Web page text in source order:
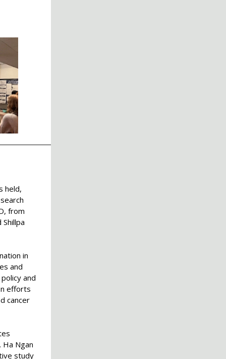
held,
from
in
and
and
efforts
cancer
Ha Ngan
study